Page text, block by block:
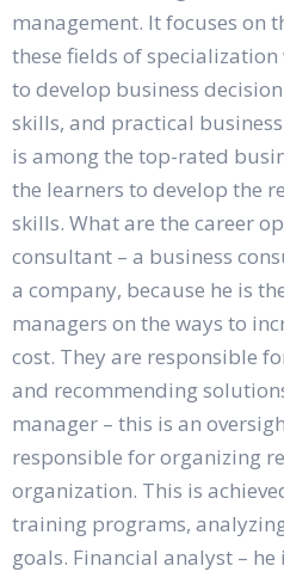
management. It focuses on
these fields of
to develop business
skills, and practical
is among the top-rated
the learners to develop the
skills. What are the career
consultant – a business
a company, because he is
managers on the ways to
cost. They are responsible
and recommending
manager – this is an
responsible for organizing
organization. This is
training programs,
goals. Financial analyst –